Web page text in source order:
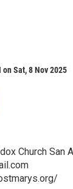
Sat, 8 Nov 2025
Church San